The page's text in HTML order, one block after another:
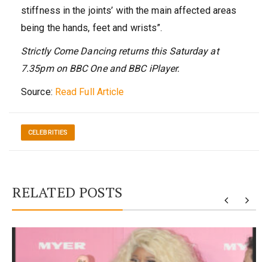
stiffness in the joints’ with the main affected areas
being the hands, feet and wrists”.
Strictly Come Dancing returns this Saturday at
7.35pm on BBC One and BBC iPlayer.
Source: Read Full Article
CELEBRITIES
RELATED POSTS